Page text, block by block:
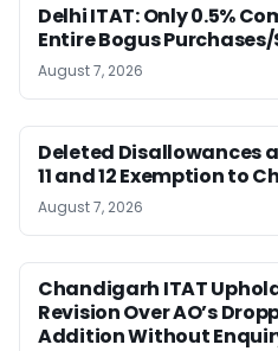
Delhi ITAT: Only 0.5%
Entire Bogus
August 7, 2026
Deleted Disallowances
11 and 12 Exemption to
August 7, 2026
Chandigarh ITAT
Revision Over AO’s
Addition Without